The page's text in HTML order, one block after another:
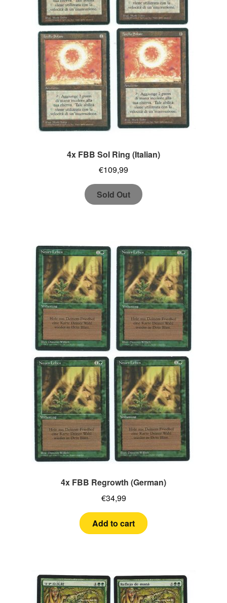
4x FBB Sol Ring (Italian)
€109,99
Sold Out
4x FBB Regrowth (German)
€34,99
Add to cart